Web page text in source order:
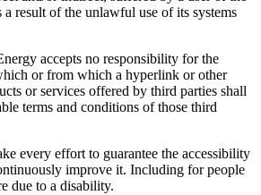
a result of the unlawful use of its systems
accepts no responsibility for the
or from which a hyperlink or other
or services offered by third parties shall
terms and conditions of those third
every effort to guarantee the accessibility
improve it. Including for people
due to a disability.